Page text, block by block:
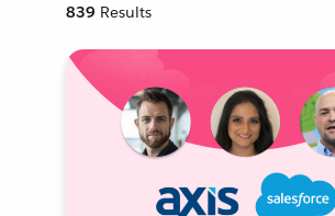
839 Results